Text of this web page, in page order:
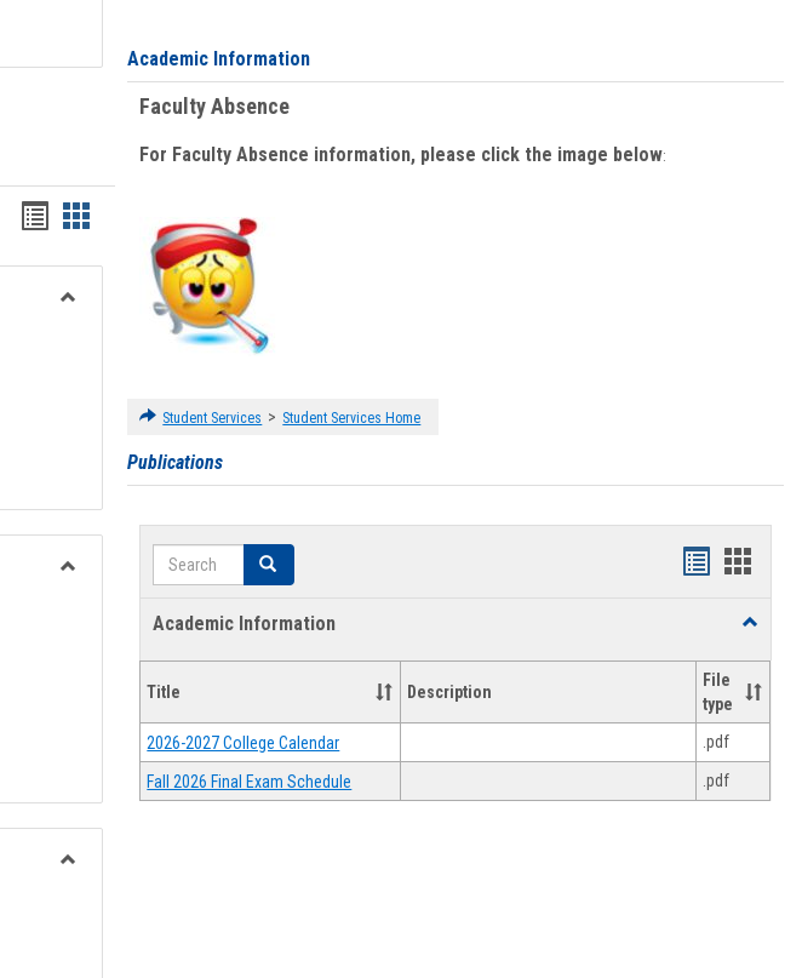
Bookmarks
list
view
Bookmarks
card
view
Academic Information
Faculty Absence
For Faculty Absence information, please click the image below:
Student Services > Student Services Home
Publications
Search Search
Handouts
Academic Information
Toggle
Title
Description
File
type
2026-2027 College Calendar .pdf
Fall 2026 Final Exam Schedule .pdf